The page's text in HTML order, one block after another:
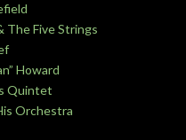
The Five Strings
Howard
Quintet
Orchestra